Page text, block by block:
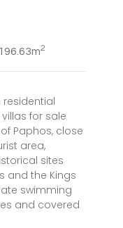
2
for sale
Paphos, close
area,
sites
and the Kings
swimming
and covered